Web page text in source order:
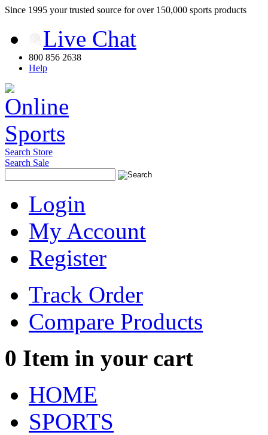
Since 1995 your trusted source for over 150,000 sports products
Live Chat
800 856 2638
Help
Search Store
Search Sale
Login
My Account
Register
Track Order
Compare Products
0 Item in your cart
HOME
SPORTS